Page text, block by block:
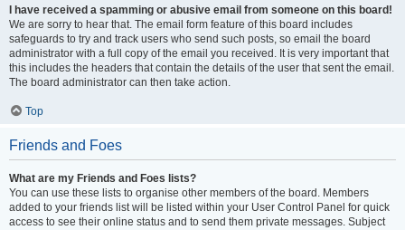
I have received a spamming or abusive email from someone on this board!
We are sorry to hear that. The email form feature of this board includes
safeguards to try and track users who send such posts, so email the board
administrator with a full copy of the email you received. It is very important that
this includes the headers that contain the details of the user that sent the email.
The board administrator can then take action.
Top
Friends and Foes
What are my Friends and Foes lists?
You can use these lists to organise other members of the board. Members
added to your friends list will be listed within your User Control Panel for quick
access to see their online status and to send them private messages. Subject